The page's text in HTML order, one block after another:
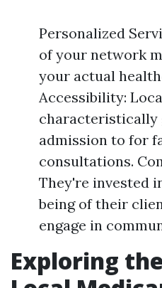
Personalized
of your network
your actual
Accessibility:
characteristically
admission to for
consultations.
They're invested
being of their
engage in
Exploring